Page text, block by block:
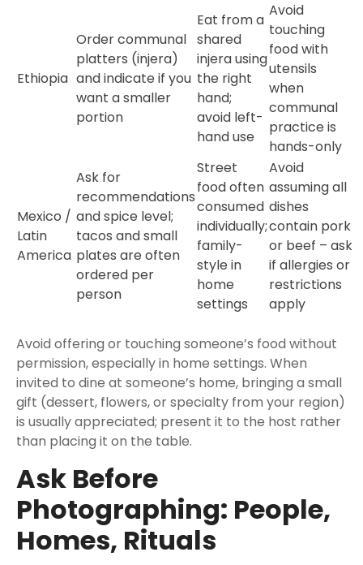
Ethiopia
Order communal
platters (injera)
and indicate if you
want a smaller
portion
Eat from a
shared
injera using
the right
hand;
avoid left-
hand use
Avoid
touching
food with
utensils
when
communal
practice is
hands-only
Mexico /
Latin
America
Ask for
recommendations
and spice level;
tacos and small
plates are often
ordered per
person
Street
food often
consumed
individually;
family-
style in
home
settings
Avoid
assuming all
dishes
contain pork
or beef – ask
if allergies or
restrictions
apply
Avoid offering or touching someone’s food without
permission, especially in home settings. When
invited to dine at someone’s home, bringing a small
gift (dessert, flowers, or specialty from your region)
is usually appreciated; present it to the host rather
than placing it on the table.
Ask Before
Photographing: People,
Homes, Rituals